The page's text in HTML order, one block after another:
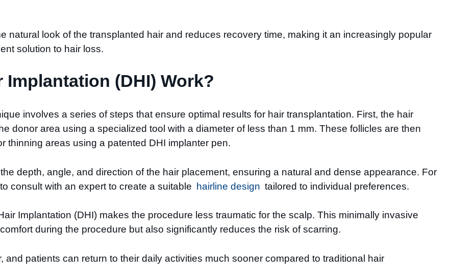
natural look of the transplanted hair and reduces recovery time, making it an increasingly popular
solution to hair loss.
Implantation (DHI) Work?
involves a series of steps that ensure optimal results for hair transplantation. First, the hair
donor area using a specialized tool with a diameter of less than 1 mm. These follicles are then
thinning areas using a patented DHI implanter pen.
depth, angle, and direction of the hair placement, ensuring a natural and dense appearance. For
consult with an expert to create a suitable hairline design tailored to individual preferences.
Implantation (DHI) makes the procedure less traumatic for the scalp. This minimally invasive
during the procedure but also significantly reduces the risk of scarring.
and patients can return to their daily activities much sooner compared to traditional hair